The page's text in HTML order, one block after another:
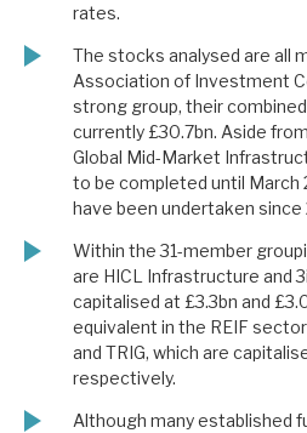
rates.
The stocks analysed are all
Association of Investment
strong group, their
currently £30.7bn. Aside
Global Mid-Market
to be completed until March
have been undertaken since
Within the 31-member
are HICL Infrastructure and
capitalised at £3.3bn and
equivalent in the REIF
and TRIG, which are
respectively.
Although many established